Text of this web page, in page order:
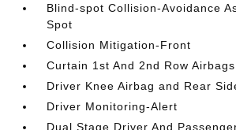
Blind-spot Collision-Avoidance
Spot
Collision Mitigation-Front
Curtain 1st And 2nd Row Airbags
Driver Knee Airbag and Rear
Driver Monitoring-Alert
Dual Stage Driver And